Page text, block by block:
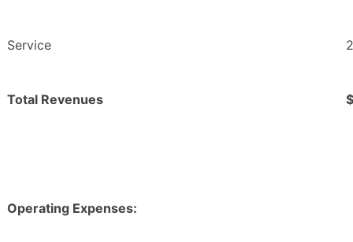
Service
Total Revenues
Operating Expenses: